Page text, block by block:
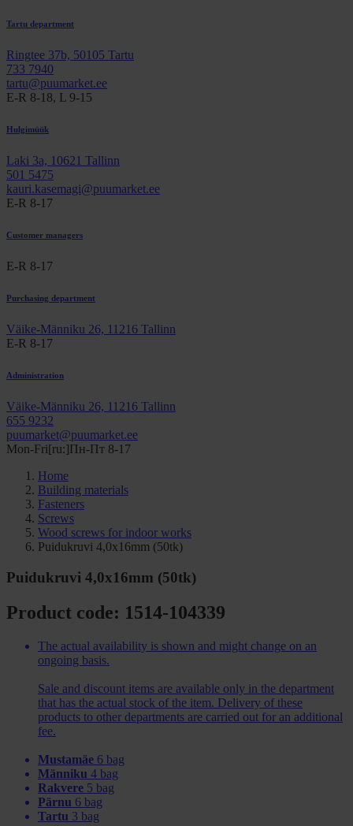
Tartu department
Ringtee 37b, 50105 Tartu
733 7940
tartu@puumarket.ee
E-R 8-18, L 9-15
Hulgimüük
Laki 3a, 10621 Tallinn
501 5475
kauri.kasemagi@puumarket.ee
E-R 8-17
Customer managers
E-R 8-17
Purchasing department
Väike-Männiku 26, 11216 Tallinn
E-R 8-17
Administration
Väike-Männiku 26, 11216 Tallinn
655 9232
puumarket@puumarket.ee
Mon-Fri[ru:]Пн-Пт 8-17
Home
Building materials
Fasteners
Screws
Wood screws for indoor works
Puidukruvi 4,0x16mm (50tk)
Puidukruvi 4,0x16mm (50tk)
Product code: 1514-104339
The actual availability is shown and might change on an
ongoing basis.
Sale and discount items are available only in the department
that has the actual stock of the item. Delivery of these
products to other departments are carried out for an additional
fee.
Mustamäe 6 bag
Männiku 4 bag
Rakvere 5 bag
Pärnu 6 bag
Tartu 3 bag